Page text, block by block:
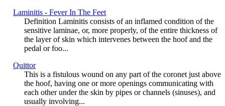
Laminitis - Fever In The Feet
Definition Laminitis consists of an inflamed condition of the
sensitive laminae, or, more properly, of the entire thickness of
the layer of skin which intervenes between the hoof and the
pedal or foo...
Quittor
This is a fistulous wound on any part of the coronet just above
the hoof, having one or more openings communicating with
each other under the skin by pipes or channels (sinuses), and
usually involving...